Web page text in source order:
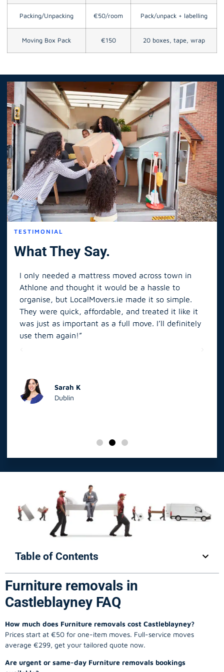
Packing/Unpacking €50/room Pack/unpack + labelling
Moving Box Pack €150 20 boxes, tape, wrap
TESTIMONIAL
What They Say.
I only needed a mattress moved across town in
Athlone and thought it would be a hassle to
organise, but LocalMovers.ie made it so simple.
They were quick, affordable, and treated it like it
was just as important as a full move. I’ll definitely
use them again!”
Sarah K
Dublin
Table of Contents
Furniture removals in
Castleblayney FAQ
How much does Furniture removals cost Castleblayney?
Prices start at €50 for one-item moves. Full-service moves
average €299, get your tailored quote now.
Are urgent or same-day Furniture removals bookings